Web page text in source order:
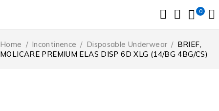
0
Home / Incontinence / Disposable Underwear / BRIEF,
MOLICARE PREMIUM ELAS DISP 6D XLG (14/BG 4BG/CS)